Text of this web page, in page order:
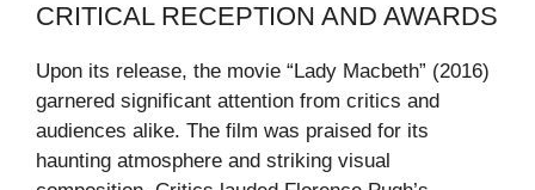
CRITICAL RECEPTION AND AWARDS
Upon its release, the movie “Lady Macbeth” (2016)
garnered significant attention from critics and
audiences alike. The film was praised for its
haunting atmosphere and striking visual